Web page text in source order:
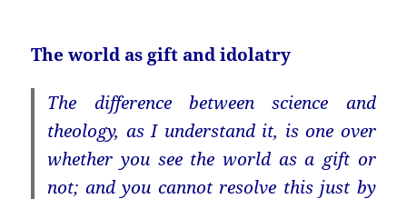
The world as gift and idolatry
The difference between science and
theology, as I understand it, is one over
whether you see the world as a gift or
not; and you cannot resolve this just by